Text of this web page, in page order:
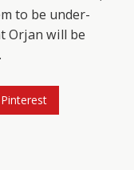
to be under-
Orjan will be
Pinterest